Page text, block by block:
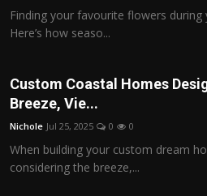
Finding your favourite flowers
Here’s how seaso...
Custom Coastal Homes
Breeze, Vie...
Nichole Jul 25, 2025 0 0
When building your custom dream
considering the breeze,...